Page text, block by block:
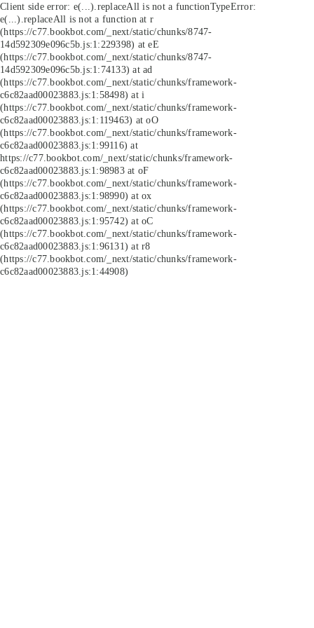
Client side error: e(...).replaceAll is not a functionTypeError:
e(...).replaceAll is not a function at r
(https://c77.bookbot.com/_next/static/chunks/8747-
14d592309e096c5b.js:1:229398) at eE
(https://c77.bookbot.com/_next/static/chunks/8747-
14d592309e096c5b.js:1:74133) at ad
(https://c77.bookbot.com/_next/static/chunks/framework-
c6c82aad00023883.js:1:58498) at i
(https://c77.bookbot.com/_next/static/chunks/framework-
c6c82aad00023883.js:1:119463) at oO
(https://c77.bookbot.com/_next/static/chunks/framework-
c6c82aad00023883.js:1:99116) at
https://c77.bookbot.com/_next/static/chunks/framework-
c6c82aad00023883.js:1:98983 at oF
(https://c77.bookbot.com/_next/static/chunks/framework-
c6c82aad00023883.js:1:98990) at ox
(https://c77.bookbot.com/_next/static/chunks/framework-
c6c82aad00023883.js:1:95742) at oC
(https://c77.bookbot.com/_next/static/chunks/framework-
c6c82aad00023883.js:1:96131) at r8
(https://c77.bookbot.com/_next/static/chunks/framework-
c6c82aad00023883.js:1:44908)